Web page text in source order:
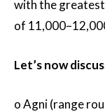
with the
of
Let’s now
o Agni (range